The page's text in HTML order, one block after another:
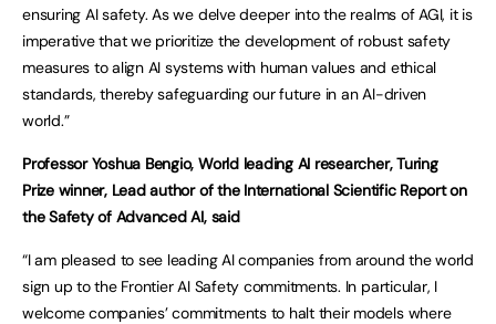
ensuring AI safety. As we delve deeper into the realms of AGI, it is
imperative that we prioritize the development of robust safety
measures to align AI systems with human values and ethical
standards, thereby safeguarding our future in an AI-driven
world.”
Professor Yoshua Bengio, World leading AI researcher, Turing
Prize winner, Lead author of the International Scientific Report on
the Safety of Advanced AI, said
“I am pleased to see leading AI companies from around the world
sign up to the Frontier AI Safety commitments. In particular, I
welcome companies’ commitments to halt their models where